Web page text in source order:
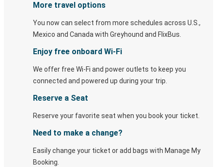
More travel options
You now can select from more schedules across U.S.,
Mexico and Canada with Greyhound and FlixBus.
Enjoy free onboard Wi-Fi
We offer free Wi-Fi and power outlets to keep you
connected and powered up during your trip.
Reserve a Seat
Reserve your favorite seat when you book your ticket.
Need to make a change?
Easily change your ticket or add bags with Manage My
Booking.